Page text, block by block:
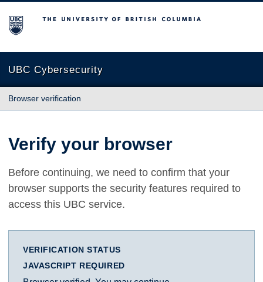
The University of British Columbia
UBC Cybersecurity
Browser verification
Verify your browser
Before continuing, we need to confirm that your
browser supports the security features required to
access this UBC service.
VERIFICATION STATUS
JAVASCRIPT REQUIRED